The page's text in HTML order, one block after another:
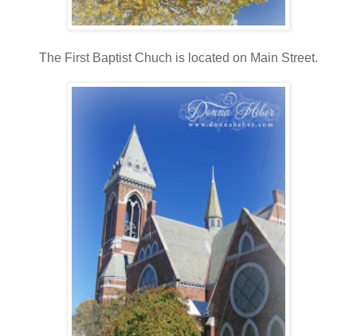
The First Baptist Chuch is located on Main Street.